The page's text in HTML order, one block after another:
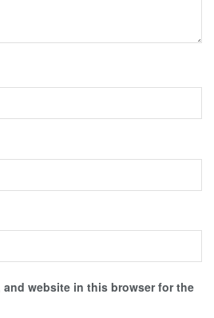
and website in this browser for the